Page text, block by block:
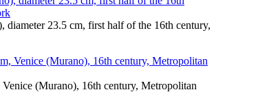
diameter 23.5 cm, first half of the 16th century,
(Murano), 16th century, Metropolitan